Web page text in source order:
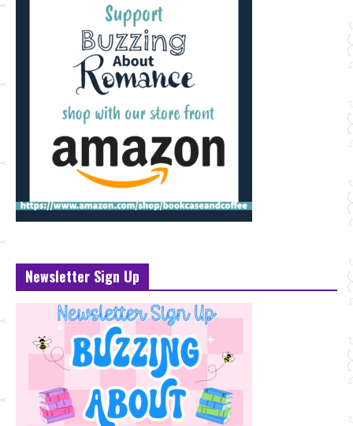
Newsletter Sign Up